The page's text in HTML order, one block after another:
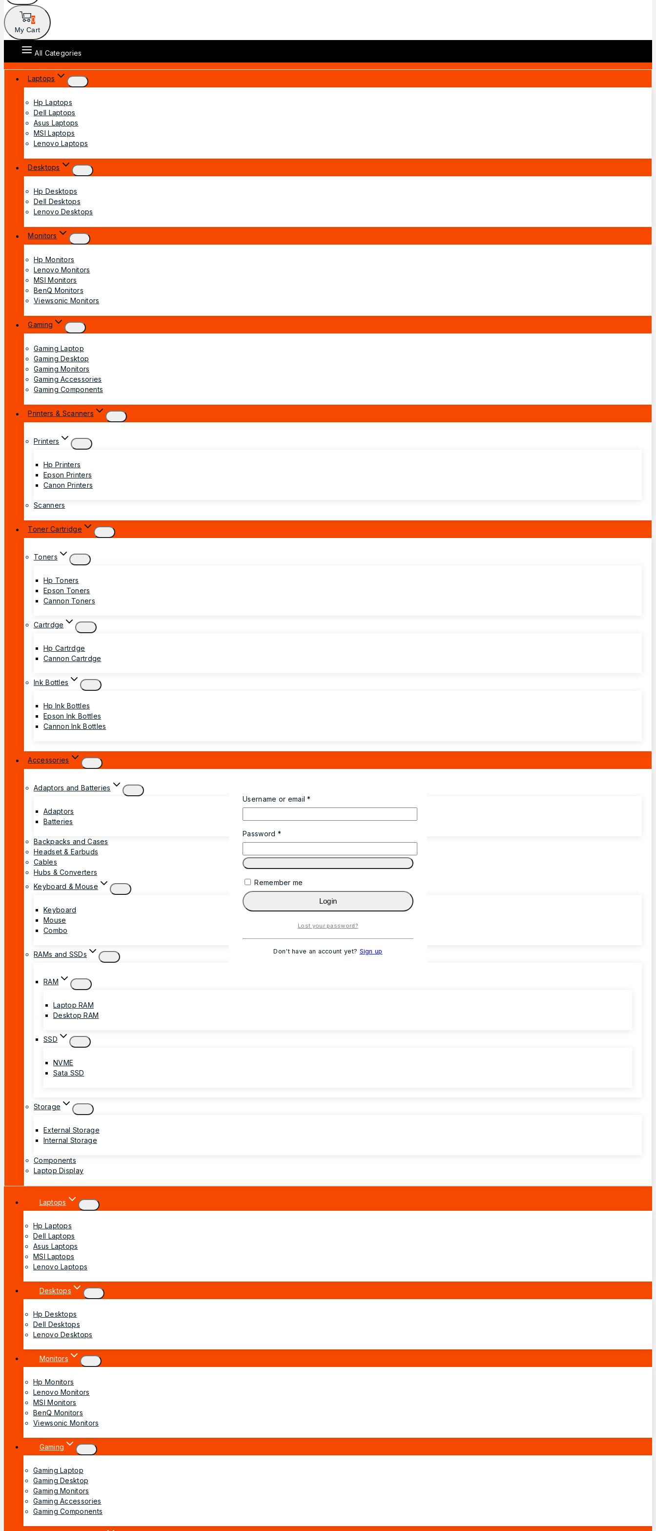
0
My Cart
All Categories
Laptops
Hp Laptops
Dell Laptops
Asus Laptops
MSI Laptops
Lenovo Laptops
Desktops
Hp Desktops
Dell Desktops
Lenovo Desktops
Monitors
Hp Monitors
Lenovo Monitors
MSI Monitors
BenQ Monitors
Viewsonic Monitors
Gaming
Gaming Laptop
Gaming Desktop
Gaming Monitors
Gaming Accessories
Gaming Components
Printers & Scanners
Printers
Hp Printers
Epson Printers
Canon Printers
Scanners
Toner Cartridge
Toners
Hp Toners
Epson Toners
Cannon Toners
Cartrdge
Hp Cartrdge
Cannon Cartrdge
Ink Bottles
Hp Ink Bottles
Epson Ink Bottles
Cannon Ink Bottles
Accessories
Adaptors and Batteries
Adaptors
Batteries
Backpacks and Cases
Headset & Earbuds
Cables
Hubs & Converters
Keyboard & Mouse
Keyboard
Mouse
Combo
RAMs and SSDs
RAM
Laptop RAM
Desktop RAM
SSD
NVME
Sata SSD
Storage
External Storage
Internal Storage
Components
Laptop Display
Laptops
Hp Laptops
Dell Laptops
Asus Laptops
MSI Laptops
Lenovo Laptops
Desktops
Hp Desktops
Dell Desktops
Lenovo Desktops
Monitors
Hp Monitors
Lenovo Monitors
MSI Monitors
BenQ Monitors
Viewsonic Monitors
Gaming
Gaming Laptop
Gaming Desktop
Gaming Monitors
Gaming Accessories
Gaming Components
Username or email*
Password *
Remember me
Login
Lost your password?
Don't have an account yet? Sign up